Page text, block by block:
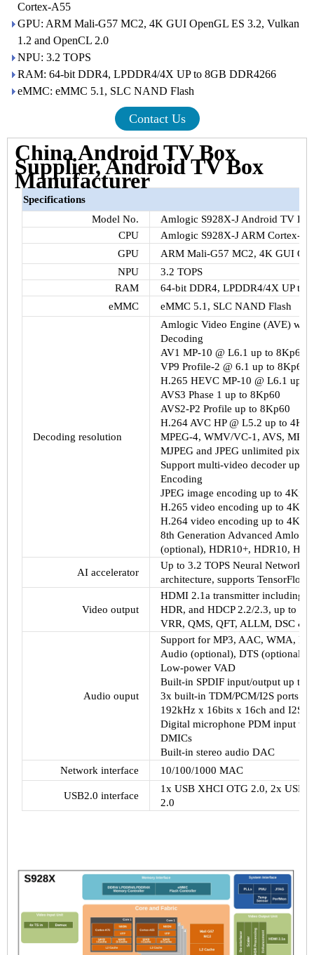
Cortex-A55
GPU: ARM Mali-G57 MC2, 4K GUI OpenGL ES 3.2, Vulkan
1.2 and OpenCL 2.0
NPU: 3.2 TOPS
RAM: 64-bit DDR4, LPDDR4/4X UP to 8GB DDR4266
eMMC: eMMC 5.1, SLC NAND Flash
Contact Us
China Android TV Box
Supplier, Android TV Box
Manufacturer
Specifications
Model No.
Amlogic S928X-J Android TV
CPU
Amlogic S928X-J ARM Cortex-
GPU
ARM Mali-G57 MC2, 4K GUI
NPU
3.2 TOPS
RAM
64-bit DDR4, LPDDR4/4X UP to
eMMC
eMMC 5.1, SLC NAND Flash
Decoding resolution
Amlogic Video Engine (AVE) with
Decoding
AV1 MP-10 @ L6.1 up to 8Kp60
VP9 Profile-2 @ 6.1 up to 8Kp60
H.265 HEVC MP-10 @ L6.1 up
AVS3 Phase 1 up to 8Kp60
AVS2-P2 Profile up to 8Kp60
H.264 AVC HP @ L5.2 up to
MPEG-4, WMV/VC-1, AVS,
MJPEG and JPEG unlimited
Support multi-video decoder up
Encoding
JPEG image encoding up to
H.265 video encoding up to
H.264 video encoding up to
8th Generation Advanced
(optional), HDR10+, HDR10,
AI accelerator
Up to 3.2 TOPS Neural Network
architecture, supports TensorFlow
Video output
HDMI 2.1a transmitter including
HDR, and HDCP 2.2/2.3, up to
VRR, QMS, QFT, ALLM, DSC &
Audio ouput
Support for MP3, AAC, WMA,
Audio (optional), DTS (optional),
Low-power VAD
Built-in SPDIF input/output up to
3x built-in TDM/PCM/I2S ports
192kHz x 16bits x 16ch and I2S
Digital microphone PDM input
DMICs
Built-in stereo audio DAC
Network interface
10/100/1000 MAC
USB2.0 interface
1x USB XHCI OTG 2.0, 2x USB
2.0